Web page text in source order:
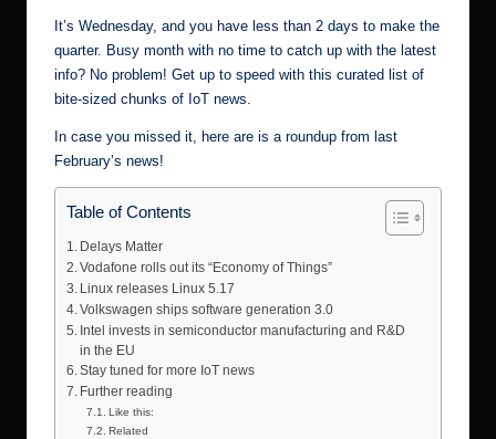
It’s Wednesday, and you have less than 2 days to make the
quarter. Busy month with no time to catch up with the latest
info? No problem! Get up to speed with this curated list of
bite-sized chunks of IoT news.
In case you missed it, here are is a roundup from last
February’s news!
Table of Contents
Delays Matter
Vodafone rolls out its “Economy of Things”
Linux releases Linux 5.17
Volkswagen ships software generation 3.0
Intel invests in semiconductor manufacturing and R&D
in the EU
Stay tuned for more IoT news
Further reading
Like this:
Related